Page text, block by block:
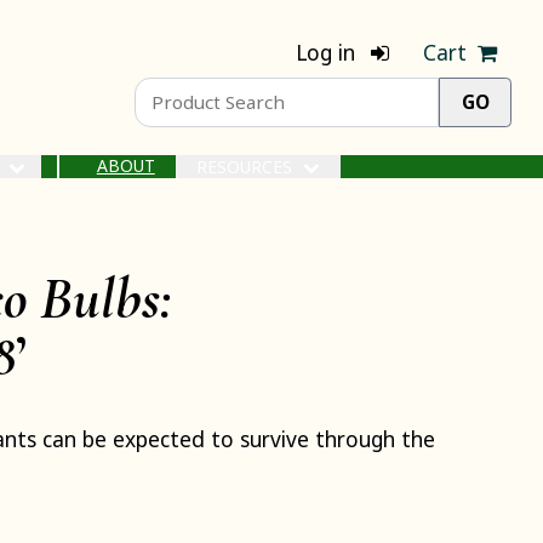
Log in Cart
ABOUT
Bulbs:
’
can be expected to survive through the